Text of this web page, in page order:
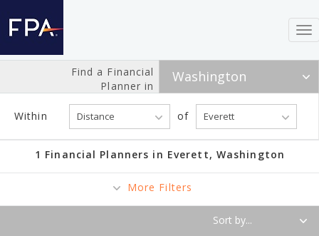
Find a Financial
Planner in
Within of
1 Financial Planners in Everett, Washington
More Filters